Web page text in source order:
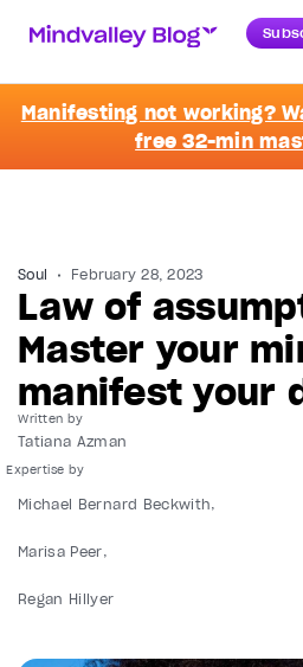
Manifesting not working?
free 32-min
Soul February 28, 2023
Law of
Master your
manifest your
Written by
Tatiana Azman
Michael Bernard Beckwith
Marisa Peer
Regan Hillyer